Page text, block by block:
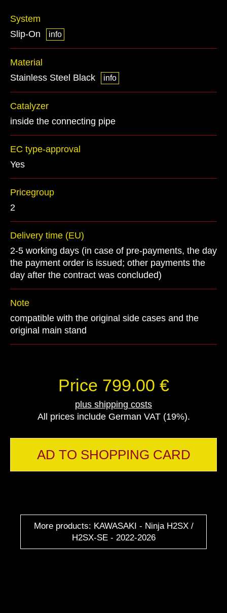
System
Slip-On
info
Material
Stainless Steel Black
info
Catalyzer
inside the connecting pipe
EC type-approval
Yes
Pricegroup
2
Delivery time (EU)
2-5 working days (in case of pre-payments, the day
the payment order is issued; other payments the
day after the contract was concluded)
Note
compatible with the original side cases and the
original main stand
Price 799.00 €
plus shipping costs
All prices include German VAT (19%).
AD TO SHOPPING CARD
More products: KAWASAKI - Ninja H2SX /
H2SX-SE - 2022-2026